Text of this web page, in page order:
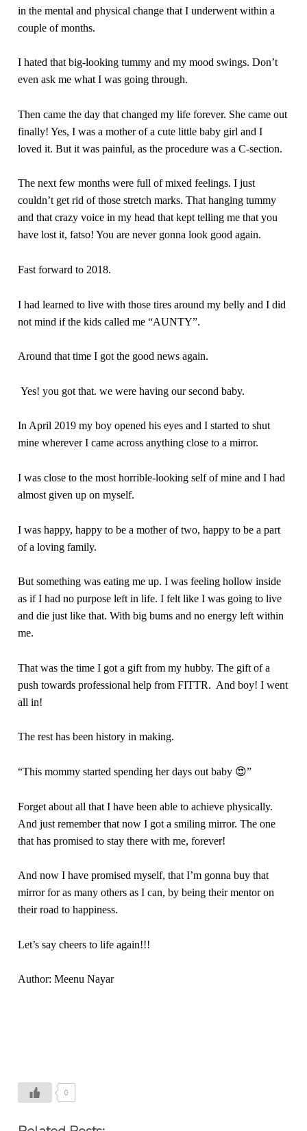
in the mental and physical change that I underwent within a
couple of months.
I hated that big-looking tummy and my mood swings. Don’t
even ask me what I was going through.
Then came the day that changed my life forever. She came out
finally! Yes, I was a mother of a cute little baby girl and I
loved it. But it was painful, as the procedure was a C-section.
The next few months were full of mixed feelings. I just
couldn’t get rid of those stretch marks. That hanging tummy
and that crazy voice in my head that kept telling me that you
have lost it, fatso! You are never gonna look good again.
Fast forward to 2018.
I had learned to live with those tires around my belly and I did
not mind if the kids called me “AUNTY”.
Around that time I got the good news again.
Yes! you got that. we were having our second baby.
In April 2019 my boy opened his eyes and I started to shut
mine wherever I came across anything close to a mirror.
I was close to the most horrible-looking self of mine and I had
almost given up on myself.
I was happy, happy to be a mother of two, happy to be a part
of a loving family.
But something was eating me up. I was feeling hollow inside
as if I had no purpose left in life. I felt like I was going to live
and die just like that. With big bums and no energy left within
me.
That was the time I got a gift from my hubby. The gift of a
push towards professional help from FITTR. And boy! I went
all in!
The rest has been history in making.
“This mommy started spending her days out baby 😍”
Forget about all that I have been able to achieve physically.
And just remember that now I got a smiling mirror. The one
that has promised to stay there with me, forever!
And now I have promised myself, that I’m gonna buy that
mirror for as many others as I can, by being their mentor on
their road to happiness.
Let’s say cheers to life again!!!
Author: Meenu Nayar
0